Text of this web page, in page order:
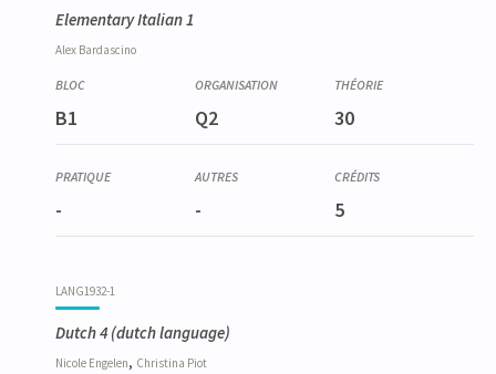
Elementary Italian 1
Alex Bardascino
B1 Q2 30
- - 5
LANG1932-1
Dutch 4 (dutch language)
Nicole Engelen, Christina Piot